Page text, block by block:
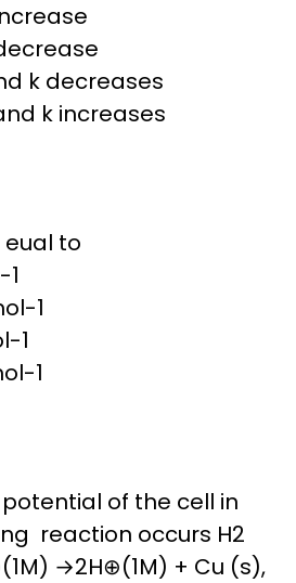
k decreases
k increases
eual to
1
1
1
of the cell in
reaction occurs H2
→2H⊕(1M) + Cu (s),